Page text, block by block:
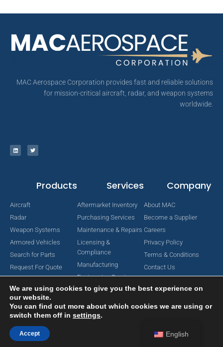
MAC Aerospace Corporation provides fast and reliable solutions
for mission-critical aircraft, radar, and weapon systems
worldwide.
Products
Aircraft
Radar
Weapon Systems
Armored Vehicles
Search for Parts
Request For Quote
Services
Aftermarket Inventory
Purchasing Services
Maintenance & Repairs
Licensing &
Compliance
Manufacturing
Engineering Services
Company
About MAC
Become a Supplier
Careers
Privacy Policy
Terms & Conditions
Contact Us
Copyright © 2024 MAC Aerospace Corporation. All Rights Reserved.
English
We are using cookies to give you the best experience on
our website.
You can find out more about which cookies we are using or
switch them off in settings.
Accept